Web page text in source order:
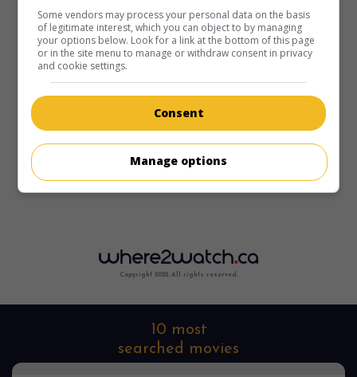
Copyright 2022. All rights reserved.
10 most
searched movies
Some vendors may process your personal data on the basis
of legitimate interest, which you can object to by managing
your options below. Look for a link at the bottom of this page
or in the site menu to manage or withdraw consent in privacy
and cookie settings.
Consent
Manage options